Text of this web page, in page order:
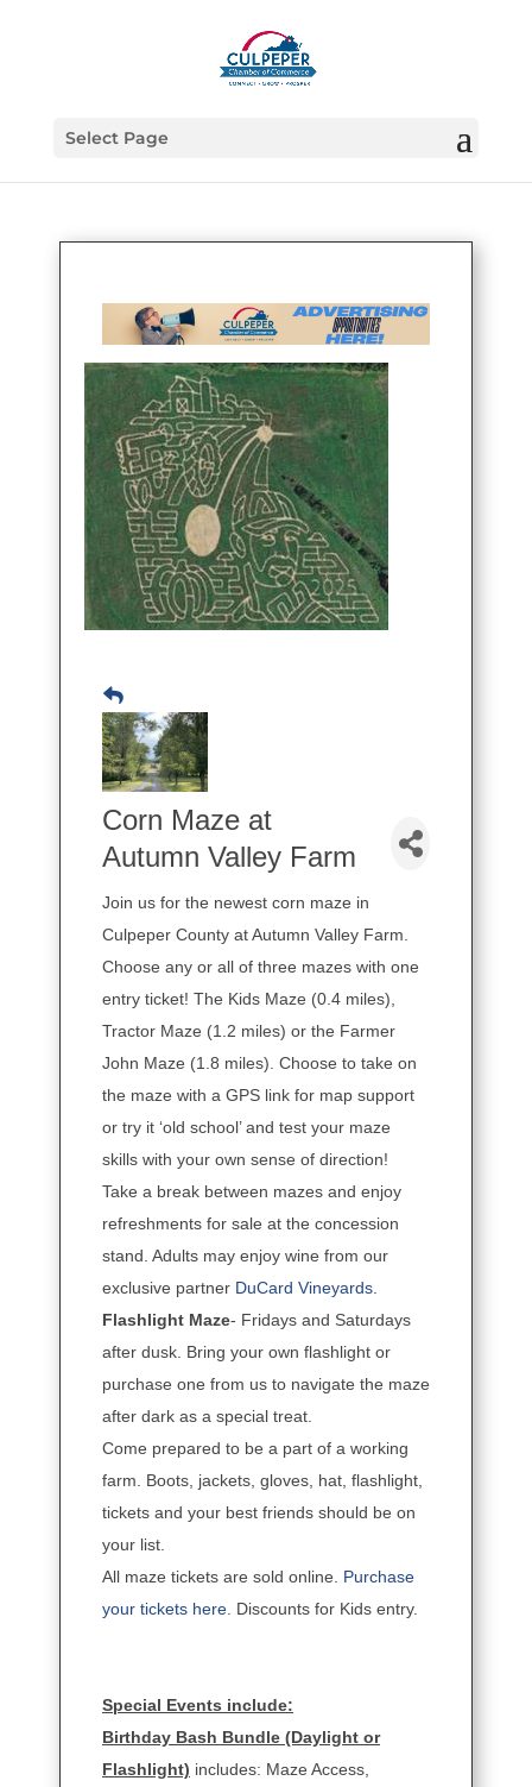
Select Page
Corn Maze at
Autumn Valley Farm
Join us for the newest corn maze in
Culpeper County at Autumn Valley Farm.
Choose any or all of three mazes with one
entry ticket! The Kids Maze (0.4 miles),
Tractor Maze (1.2 miles) or the Farmer
John Maze (1.8 miles). Choose to take on
the maze with a GPS link for map support
or try it ‘old school’ and test your maze
skills with your own sense of direction!
Take a break between mazes and enjoy
refreshments for sale at the concession
stand. Adults may enjoy wine from our
exclusive partner DuCard Vineyards.
Flashlight Maze- Fridays and Saturdays
after dusk. Bring your own flashlight or
purchase one from us to navigate the maze
after dark as a special treat.
Come prepared to be a part of a working
farm. Boots, jackets, gloves, hat, flashlight,
tickets and your best friends should be on
your list.
All maze tickets are sold online. Purchase
your tickets here. Discounts for Kids entry.
Special Events include:
Birthday Bash Bundle (Daylight or
Flashlight) includes: Maze Access,